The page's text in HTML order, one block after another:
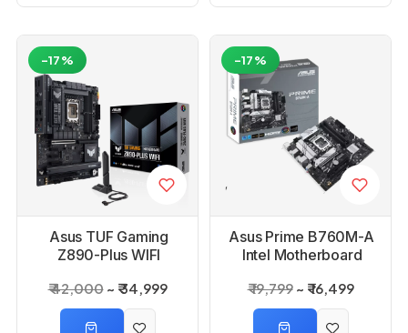
Asus TUF Gaming
Z890-Plus WIFI
₹ 42,000 ₹ 34,999
-17%
Asus Prime B760M-A
Intel Motherboard
₹ 19,799 ₹ 16,499
-17%